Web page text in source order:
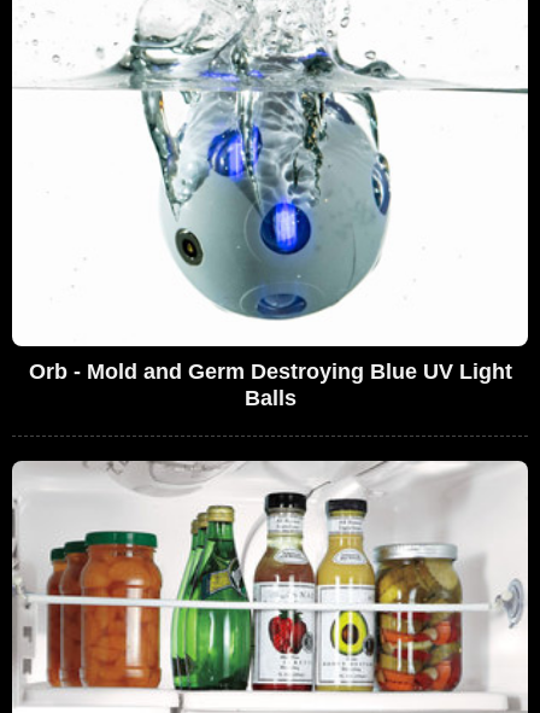
Orb - Mold and Germ Destroying Blue UV Light
Balls